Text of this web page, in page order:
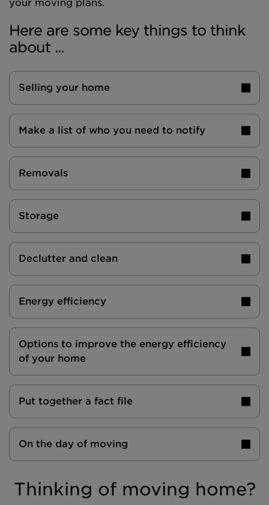
your moving plans.
Here are some key things to think
about ...
Selling your home
Make a list of who you need to notify
Removals
Storage
Declutter and clean
Energy efficiency
Options to improve the energy efficiency
of your home
Put together a fact file
On the day of moving
Thinking of moving home?